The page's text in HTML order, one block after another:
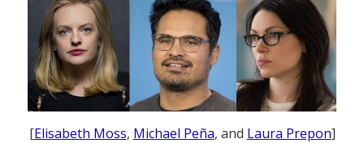
[Elisabeth Moss, Michael Peña, and Laura Prepon]